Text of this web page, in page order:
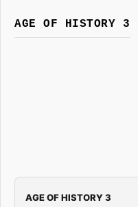
AGE OF HISTORY 3
AGE OF HISTORY 3